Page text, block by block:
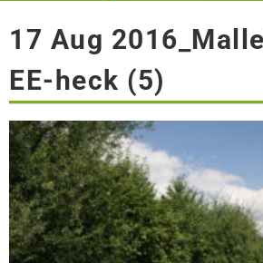
17 Aug
EE-heck (5)